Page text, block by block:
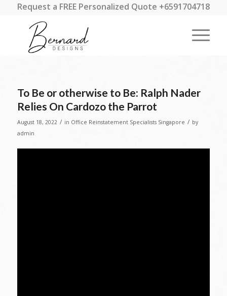
Request a FREE Personalized Quote +6591704718
To Be or otherwise to Be: Ralph Nader
Relies On Cardozo the Parrot
August 18, 2022 / in Office Reinstatement Specialists Singapore / by
admin